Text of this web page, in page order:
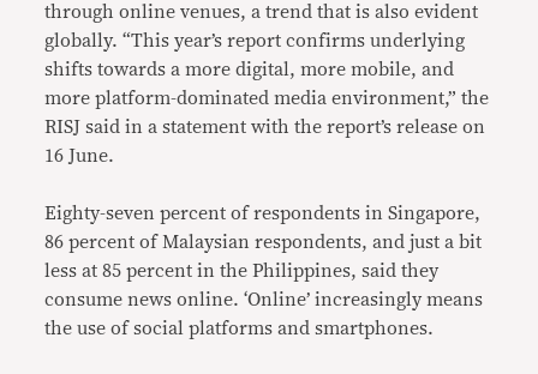
through online venues, a trend that is also evident
globally. “This year’s report confirms underlying
shifts towards a more digital, more mobile, and
more platform-dominated media environment,” the
RISJ said in a statement with the report’s release on
16 June.
Eighty-seven percent of respondents in Singapore,
86 percent of Malaysian respondents, and just a bit
less at 85 percent in the Philippines, said they
consume news online. ‘Online’ increasingly means
the use of social platforms and smartphones.